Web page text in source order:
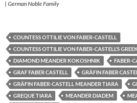
| German Noble Family
COUNTESS OTTILIE VON FABER-CASTELL
COUNTESS OTTILIE VON FABER-CASTELL’S
DIAMOND MEANDER KOKOSHNIK
FABER-
GRAF FABER CASTELL
GRÄFIN FABER
GRÄFIN FABER-CASTELL MEANDER TIARA
GREQUE TIARA
MEANDER DIADEM